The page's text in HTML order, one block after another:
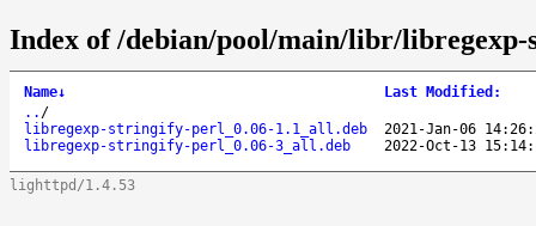
Index of /debian/pool/main/libr/
Name↓ Last Modified :
.. /
libregexp-stringify-perl_0.06-1.1_all.deb
2021-Jan-06
libregexp-stringify-perl_0.06-3_all.deb
2022-Oct-13
lighttpd/1.4.53